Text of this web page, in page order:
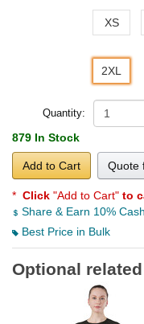
XS
2XL
Quantity:
879 In Stock
Add to Cart Quote
* Click "Add to Cart" to
Share & Earn 10%
Best Price in Bulk
Optional